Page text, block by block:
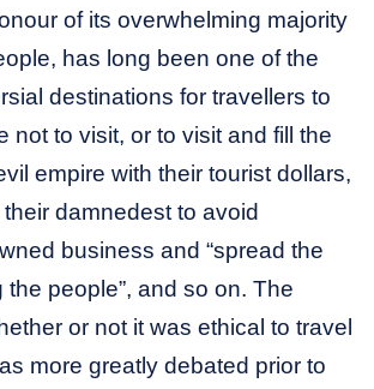
of its overwhelming majority
has long been one of the
destinations for travellers to
not to visit, or to visit and fill the
empire with their tourist dollars,
damnedest to avoid
business and “spread the
people”, and so on. The
or not it was ethical to travel
more greatly debated prior to